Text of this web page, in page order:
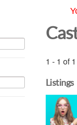
1 - 1 of
Listings